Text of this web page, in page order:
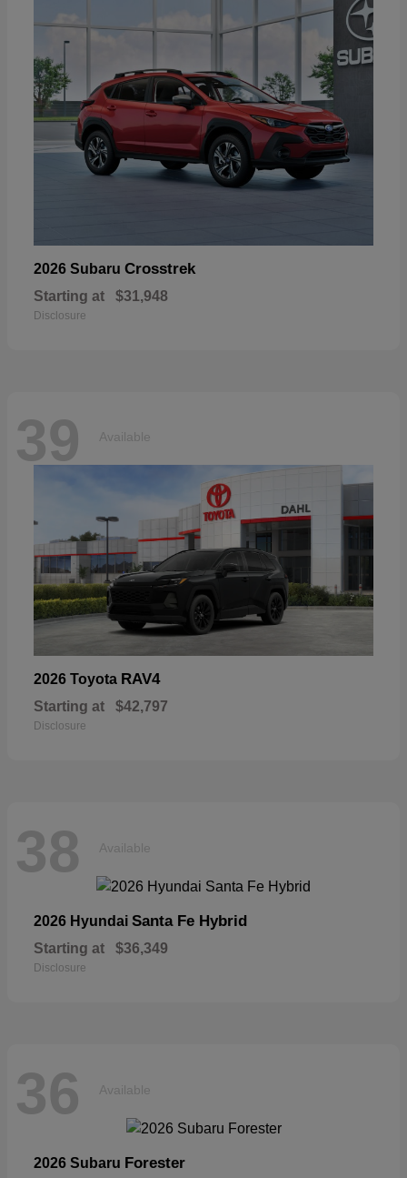
2026 Subaru Crosstrek
Starting at $31,948
Disclosure
39 Available
2026 Toyota RAV4
Starting at $42,797
Disclosure
38 Available
2026 Hyundai Santa Fe Hybrid
Starting at $36,349
Disclosure
36 Available
2026 Subaru Forester